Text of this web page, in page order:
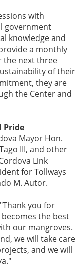
with
government
knowledge and
a monthly
the next three
of their
they are
the Center and
Pride
Mayor Hon.
III, and other
Link
for Tollways
M. Autor.
you for
the best
our mangroves.
we will take care
and we will